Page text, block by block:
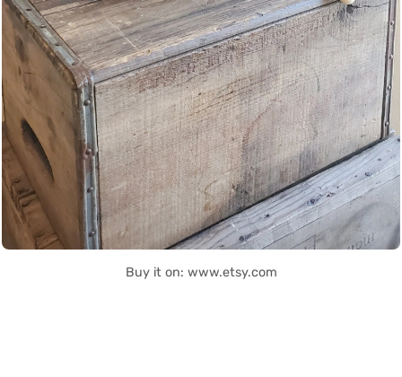
Buy it on: www.etsy.com